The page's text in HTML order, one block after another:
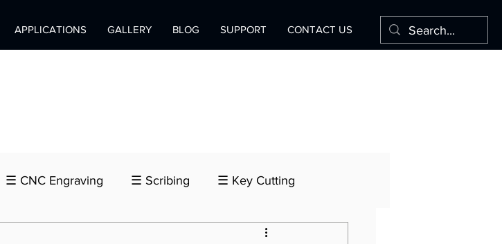
APPLICATIONS GALLERY BLOG SUPPORT CONTACT US
☰ CNC Engraving ☰ Scribing ☰ Key Cutting